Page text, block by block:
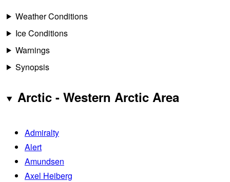
Weather Conditions
Ice Conditions
Warnings
Synopsis
Arctic - Western Arctic Area
Admiralty
Alert
Amundsen
Axel Heiberg